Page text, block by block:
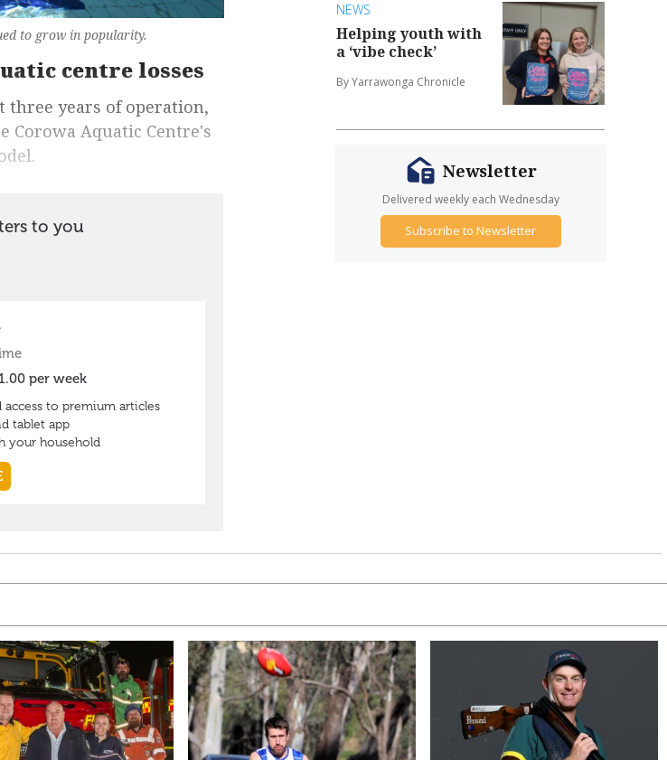
to grow in popularity.
centre losses
three years of operation,
Corowa Aquatic Centre's
NEWS
Helping youth with
a ‘vibe check’
By Yarrawonga Chronicle
Newsletter
Delivered weekly each Wednesday
Subscribe to Newsletter